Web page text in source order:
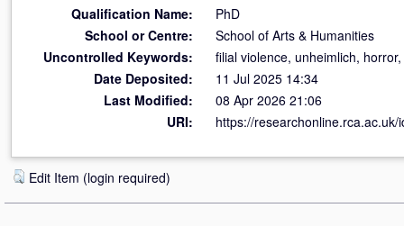
Qualification Name:
PhD
School or Centre:
School of Arts & Humanities
Uncontrolled Keywords:
filial violence, unheimlich,
Date Deposited:
11 Jul 2025 14:34
Last Modified:
08 Apr 2026 21:06
URI:
https://researchonline.rca.ac.uk/
Edit Item (login required)